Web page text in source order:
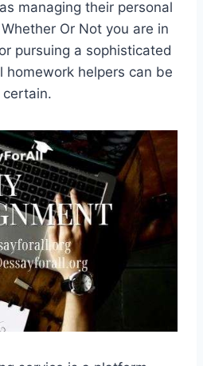
managing their personal
Or Not you are in
pursuing a sophisticated
homework helpers can be